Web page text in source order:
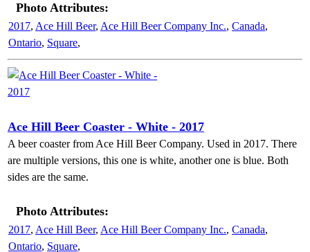
Photo Attributes:
2017, Ace Hill Beer, Ace Hill Beer Company Inc., Canada,
Ontario, Square,
Ace Hill Beer Coaster - White - 2017
A beer coaster from Ace Hill Beer Company. Used in 2017. There
are multiple versions, this one is white, another one is blue. Both
sides are the same.
Photo Attributes:
2017, Ace Hill Beer, Ace Hill Beer Company Inc., Canada,
Ontario, Square,